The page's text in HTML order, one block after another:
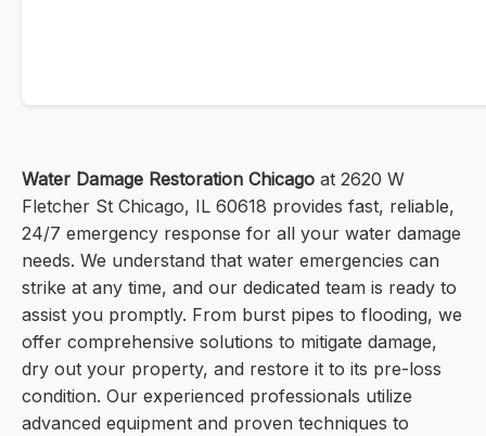
Water Damage Restoration Chicago at 2620 W
Fletcher St Chicago, IL 60618 provides fast, reliable,
24/7 emergency response for all your water damage
needs. We understand that water emergencies can
strike at any time, and our dedicated team is ready to
assist you promptly. From burst pipes to flooding, we
offer comprehensive solutions to mitigate damage,
dry out your property, and restore it to its pre-loss
condition. Our experienced professionals utilize
advanced equipment and proven techniques to